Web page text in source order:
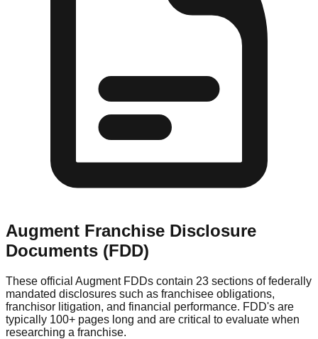
Augment Franchise Disclosure
Documents (FDD)
These official Augment FDDs contain 23 sections of federally
mandated disclosures such as franchisee obligations,
franchisor litigation, and financial performance. FDD's are
typically 100+ pages long and are critical to evaluate when
researching a franchise.